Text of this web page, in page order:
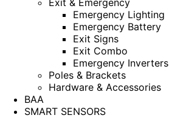
Emergency Lighting
Emergency Battery
Exit Signs
Exit Combo
Emergency Inverters
Poles & Brackets
Hardware & Accessories
BAA
SMART SENSORS